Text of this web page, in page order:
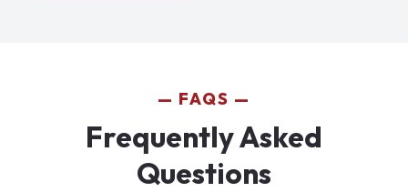
FAQS
Frequently Asked
Questions